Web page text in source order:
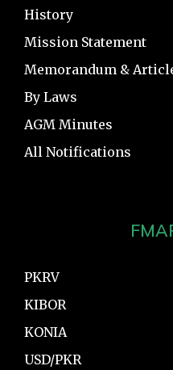
History
Mission Statement
Memorandum &
By Laws
AGM Minutes
All Notifications
PKRV
KIBOR
KONIA
USD/PKR